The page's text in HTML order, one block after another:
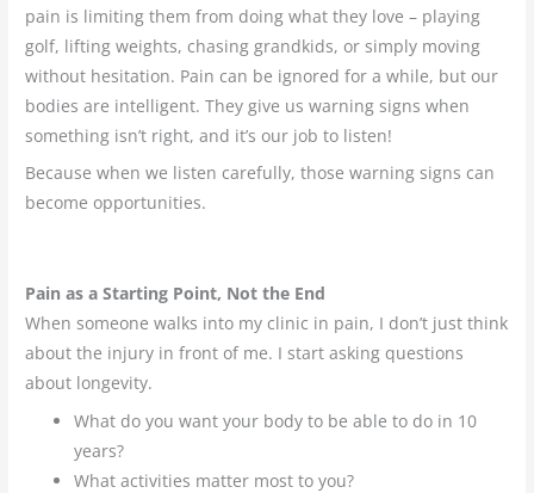
pain is limiting them from doing what they love – playing
golf, lifting weights, chasing grandkids, or simply moving
without hesitation. Pain can be ignored for a while, but our
bodies are intelligent. They give us warning signs when
something isn’t right, and it’s our job to listen!
Because when we listen carefully, those warning signs can
become opportunities.
Pain as a Starting Point, Not the End
When someone walks into my clinic in pain, I don’t just think
about the injury in front of me. I start asking questions
about longevity.
What do you want your body to be able to do in 10
years?
What activities matter most to you?